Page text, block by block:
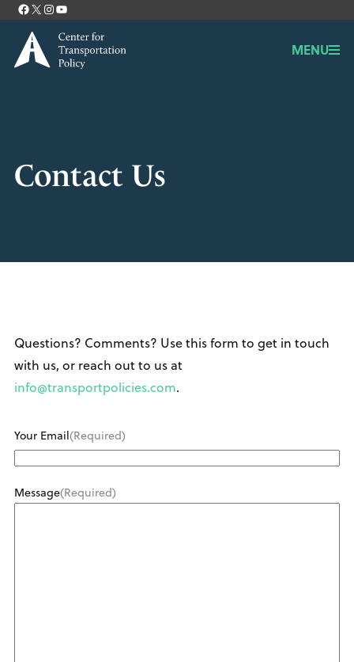
Facebook
X Instagram
YouTube
MENU
Contact Us
Questions? Comments? Use this form to get in touch
with us, or reach out to us at
info@transportpolicies.com.
Your Email(Required)
Message(Required)